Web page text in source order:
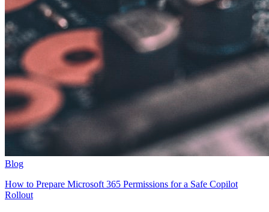
Blog
How to Prepare Microsoft 365 Permissions for a Safe Copilot
Rollout